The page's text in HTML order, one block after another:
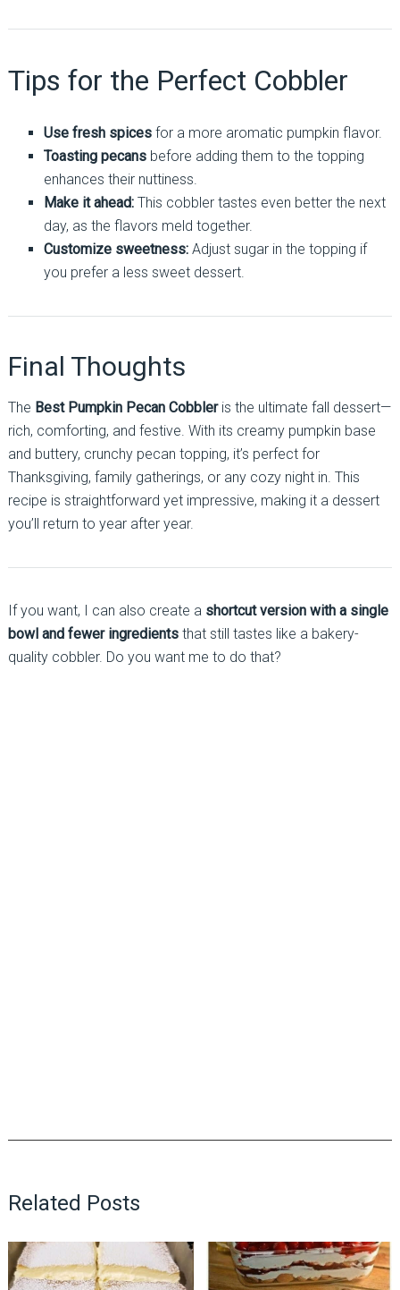
Tips for the Perfect Cobbler
Use fresh spicesfor a more aromatic pumpkin flavor.
Toasting pecansbefore adding them to the topping
enhances their nuttiness.
Make it ahead:This cobbler tastes even better the next
day, as the flavors meld together.
Customize sweetness:Adjust sugar in the topping if
you prefer a less sweet dessert.
Final Thoughts
The Best Pumpkin Pecan Cobbleris the ultimate fall dessert—
rich, comforting, and festive. With its creamy pumpkin base
and buttery, crunchy pecan topping, it’s perfect for
Thanksgiving, family gatherings, or any cozy night in. This
recipe is straightforward yet impressive, making it a dessert
you’ll return to year after year.
If you want, I can also create a shortcut version with a single
bowl and fewer ingredientsthat still tastes like a bakery-
quality cobbler. Do you want me to do that?
Related Posts